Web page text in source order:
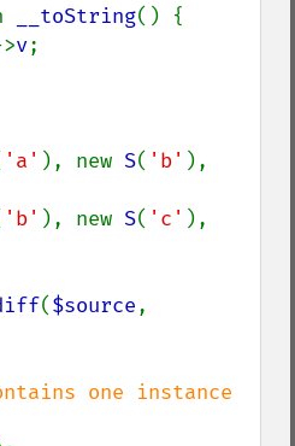
__toString() {
v;
'a' ), new S( 'b' ),
'b' ), new S( 'c' ),
($source
one instance